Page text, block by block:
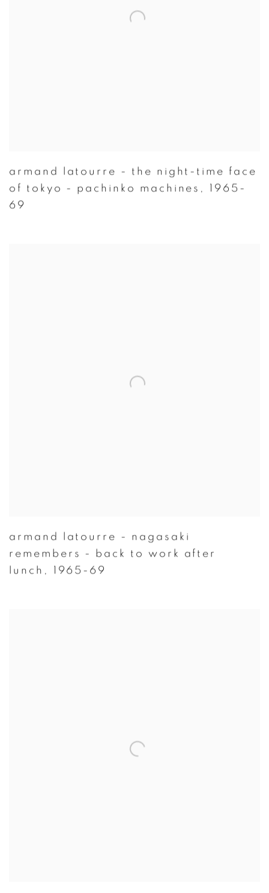
armand latourre - the night-time face
of tokyo - pachinko machines , 1965-
69
armand latourre - nagasaki
remembers - back to work after
lunch , 1965-69